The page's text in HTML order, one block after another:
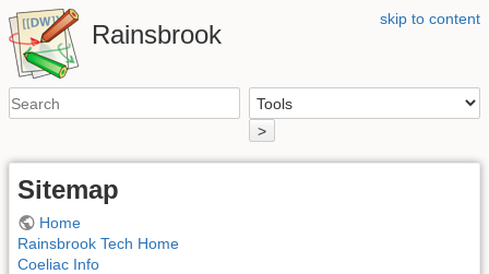
skip to content
Rainsbrook
>
Sitemap
Home
Rainsbrook Tech Home
Coeliac Info